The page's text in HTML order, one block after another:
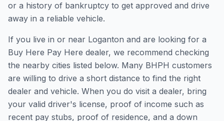
or a history of bankruptcy to get approved and drive
away in a reliable vehicle.
If you live in or near Loganton and are looking for a
Buy Here Pay Here dealer, we recommend checking
the nearby cities listed below. Many BHPH customers
are willing to drive a short distance to find the right
dealer and vehicle. When you do visit a dealer, bring
your valid driver's license, proof of income such as
recent pay stubs, proof of residence, and a down